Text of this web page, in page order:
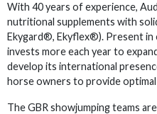
With 40 years of experience,
nutritional supplements with
Ekygard®, Ekyflex®). Present in
invests more each year to
develop its international
horse owners to provide
The GBR showjumping teams